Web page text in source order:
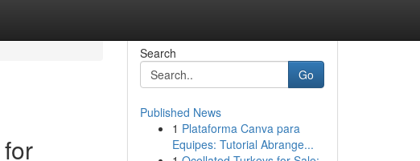
Search
Go
Published News
1 Plataforma Canva para
Equipes: Tutorial Abrange...